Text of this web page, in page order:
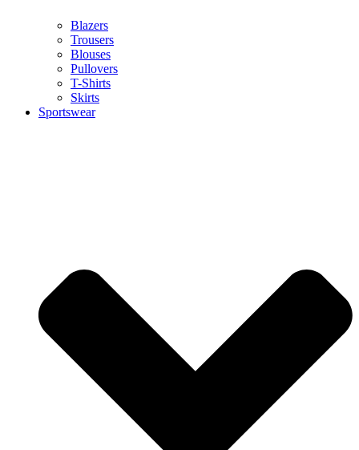
Blazers
Trousers
Blouses
Pullovers
T-Shirts
Skirts
Sportswear